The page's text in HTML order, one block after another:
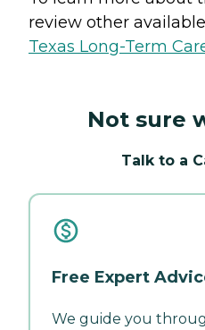
review other
Texas Long-Term
Not sure
Talk to a
Free Expert
We guide you